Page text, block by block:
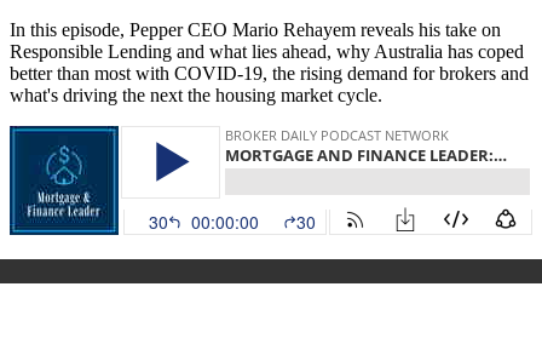
In this episode, Pepper CEO Mario Rehayem reveals his take on
Responsible Lending and what lies ahead, why Australia has coped
better than most with COVID-19, the rising demand for brokers and
what's driving the next the housing market cycle.